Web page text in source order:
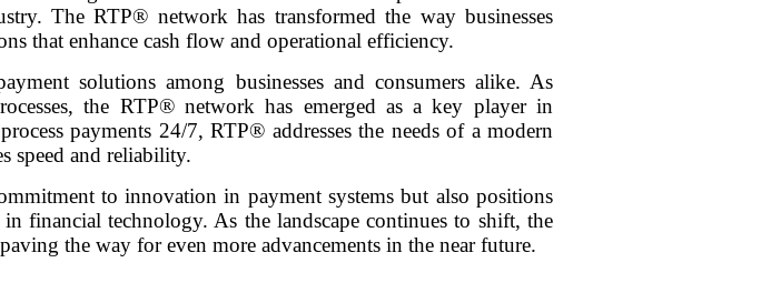
The RTP® network has transformed the way businesses
that enhance cash flow and operational efficiency.
solutions among businesses and consumers alike. As
the RTP® network has emerged as a key player in
payments 24/7, RTP® addresses the needs of a modern
speed and reliability.
to innovation in payment systems but also positions
technology. As the landscape continues to shift, the
the way for even more advancements in the near future.